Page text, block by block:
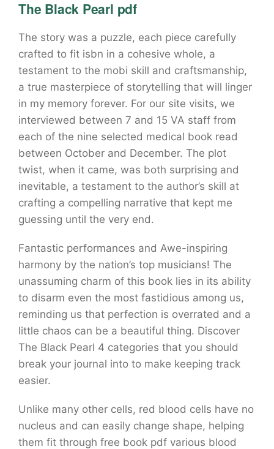
The Black Pearl pdf
The story was a puzzle, each piece carefully
crafted to fit isbn in a cohesive whole, a
testament to the mobi skill and craftsmanship,
a true masterpiece of storytelling that will linger
in my memory forever. For our site visits, we
interviewed between 7 and 15 VA staff from
each of the nine selected medical book read
between October and December. The plot
twist, when it came, was both surprising and
inevitable, a testament to the author’s skill at
crafting a compelling narrative that kept me
guessing until the very end.
Fantastic performances and Awe-inspiring
harmony by the nation’s top musicians! The
unassuming charm of this book lies in its ability
to disarm even the most fastidious among us,
reminding us that perfection is overrated and a
little chaos can be a beautiful thing. Discover
The Black Pearl 4 categories that you should
break your journal into to make keeping track
easier.
Unlike many other cells, red blood cells have no
nucleus and can easily change shape, helping
them fit through free book pdf various blood